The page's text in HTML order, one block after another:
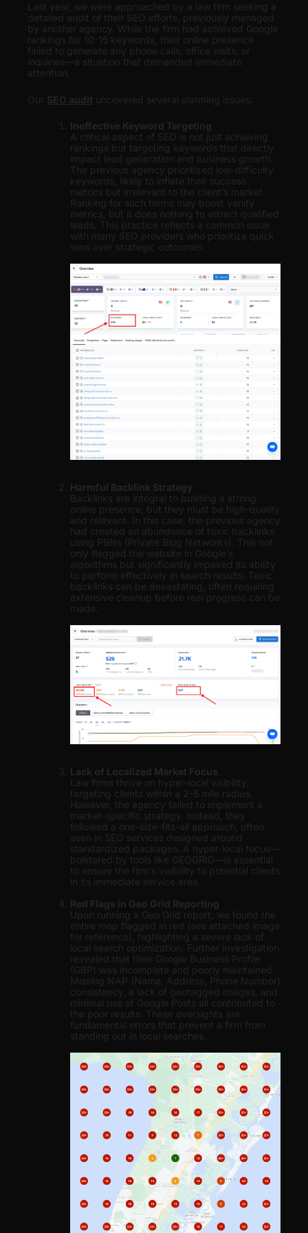
Last year, we were approached by a law firm seeking a
detailed audit of their SEO efforts, previously managed
by another agency. While the firm had achieved Google
rankings for 10-15 keywords, their online presence
failed to generate any phone calls, office visits, or
inquiries—a situation that demanded immediate
attention.
Our SEO audit uncovered several alarming issues:
Ineffective Keyword Targeting
A critical aspect of SEO is not just achieving
rankings but targeting keywords that directly
impact lead generation and business growth.
The previous agency prioritized low-difficulty
keywords, likely to inflate their success
metrics but irrelevant to the client’s market.
Ranking for such terms may boost vanity
metrics, but it does nothing to attract qualified
leads. This practice reflects a common issue
with many SEO providers who prioritize quick
wins over strategic outcomes.
Harmful Backlink Strategy
Backlinks are integral to building a strong
online presence, but they must be high-quality
and relevant. In this case, the previous agency
had created an abundance of toxic backlinks
using PBNs (Private Blog Networks). This not
only flagged the website in Google’s
algorithms but significantly impaired its ability
to perform effectively in search results. Toxic
backlinks can be devastating, often requiring
extensive cleanup before real progress can be
made.
Lack of Localized Market Focus
Law firms thrive on hyper-local visibility,
targeting clients within a 2-5 mile radius.
However, the agency failed to implement a
market-specific strategy. Instead, they
followed a one-size-fits-all approach, often
seen in SEO services designed around
standardized packages. A hyper-local focus—
bolstered by tools like GEOGRID—is essential
to ensure the firm’s visibility to potential clients
in its immediate service area.
Red Flags in Geo Grid Reporting
Upon running a Geo Grid report, we found the
entire map flagged in red (see attached image
for reference), highlighting a severe lack of
local search optimization. Further investigation
revealed that their Google Business Profile
(GBP) was incomplete and poorly maintained.
Missing NAP (Name, Address, Phone Number)
consistency, a lack of geotagged images, and
minimal use of Google Posts all contributed to
the poor results. These oversights are
fundamental errors that prevent a firm from
standing out in local searches.